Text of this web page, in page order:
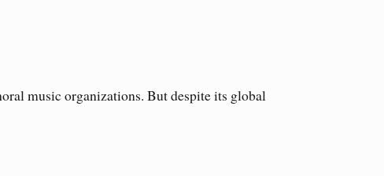
music organizations. But despite its global